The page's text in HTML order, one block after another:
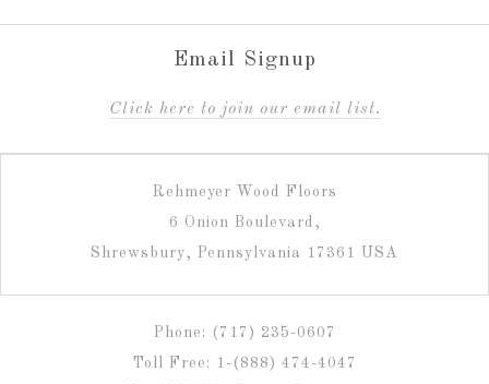
Email Signup
Click here to join our email list.
Rehmeyer Wood Floors
6 Onion Boulevard,
Shrewsbury, Pennsylvania 17361 USA
Phone: (717) 235-0607
Toll Free: 1-(888) 474-4047